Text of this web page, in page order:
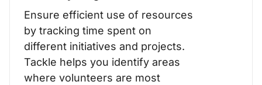
Ensure efficient use of resources
by tracking time spent on
different initiatives and projects.
Tackle helps you identify areas
where volunteers are most